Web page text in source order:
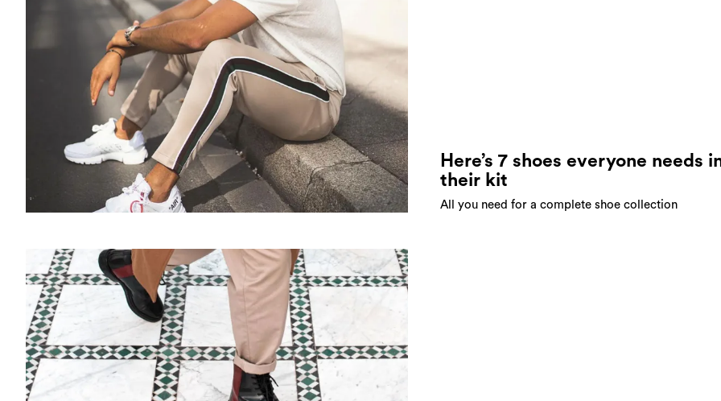
Here’s 7 shoes everyone needs
their kit
All you need for a complete shoe collection